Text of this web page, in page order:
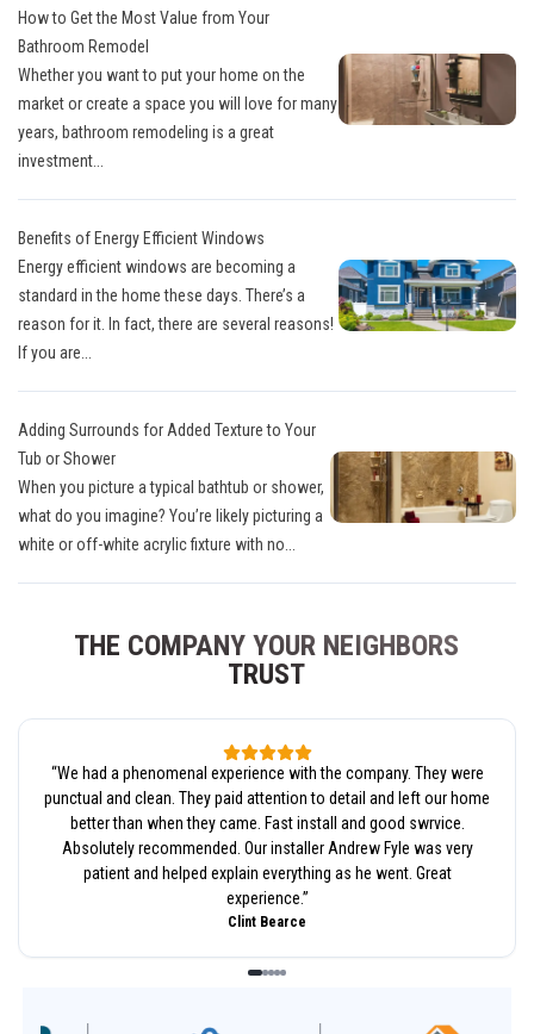
How to Get the Most Value from Your
Bathroom Remodel
Whether you want to put your home on the
market or create a space you will love for many
years, bathroom remodeling is a great
investment...
Benefits of Energy Efficient Windows
Energy efficient windows are becoming a
standard in the home these days. There’s a
reason for it. In fact, there are several reasons!
If you are...
Adding Surrounds for Added Texture to Your
Tub or Shower
When you picture a typical bathtub or shower,
what do you imagine? You’re likely picturing a
white or off-white acrylic fixture with no...
THE COMPANY YOUR NEIGHBORS
TRUST
“We had a phenomenal experience with the company. They were
punctual and clean. They paid attention to detail and left our home
better than when they came. Fast install and good swrvice.
Absolutely recommended. Our installer Andrew Fyle was very
patient and helped explain everything as he went. Great
experience.”
Clint Bearce